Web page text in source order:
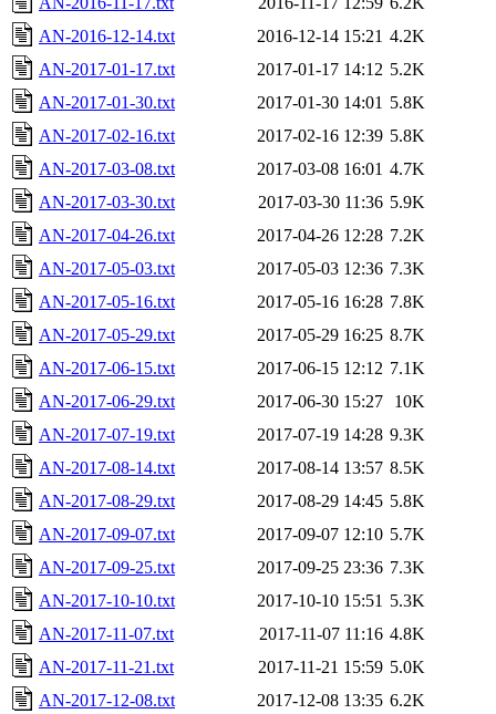
AN-2016-12-14.txt
2016-12-14 15:21 4.2K
AN-2017-01-17.txt
2017-01-17 14:12 5.2K
AN-2017-01-30.txt
2017-01-30 14:01 5.8K
AN-2017-02-16.txt
2017-02-16 12:39 5.8K
AN-2017-03-08.txt
2017-03-08 16:01 4.7K
AN-2017-03-30.txt
2017-03-30 11:36 5.9K
AN-2017-04-26.txt
2017-04-26 12:28 7.2K
AN-2017-05-03.txt
2017-05-03 12:36 7.3K
AN-2017-05-16.txt
2017-05-16 16:28 7.8K
AN-2017-05-29.txt
2017-05-29 16:25 8.7K
AN-2017-06-15.txt
2017-06-15 12:12 7.1K
AN-2017-06-29.txt
2017-06-30 15:27
10K
AN-2017-07-19.txt
2017-07-19 14:28 9.3K
AN-2017-08-14.txt
2017-08-14 13:57 8.5K
AN-2017-08-29.txt
2017-08-29 14:45 5.8K
AN-2017-09-07.txt
2017-09-07 12:10 5.7K
AN-2017-09-25.txt
2017-09-25 23:36 7.3K
AN-2017-10-10.txt
2017-10-10 15:51 5.3K
AN-2017-11-07.txt
2017-11-07 11:16 4.8K
AN-2017-11-21.txt
2017-11-21 15:59 5.0K
AN-2017-12-08.txt
2017-12-08 13:35 6.2K